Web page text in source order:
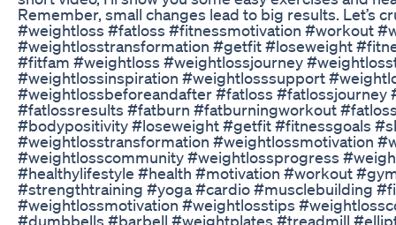
Remember, small changes lead to big results. Let’s
#weightloss #fatloss #fitnessmotivation #workout
#weightlosstransformation #getfit #loseweight
#fitfam #weightloss #weightlossjourney
#weightlossinspiration #weightlosssupport
#weightlossbeforeandafter #fatloss
#fatlossresults #fatburn #fatburningworkout
#bodypositivity #loseweight #getfit #fitnessgoals
#weightlosstransformation #weightlossmotivation
#weightlosscommunity #weightlossprogress
#healthylifestyle #health #motivation #workout
#strengthtraining #yoga #cardio #musclebuilding
#weightlossmotivation #weightlosstips
#dumbbells #barbell #weightplates #treadmill